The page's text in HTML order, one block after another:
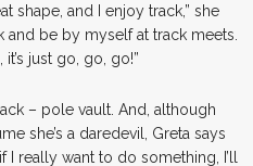
shape, and I enjoy track,” she
and be by myself at track meets.
just go, go, go!”
– pole vault. And, although
she’s a daredevil, Greta says
I really want to do something, I’ll